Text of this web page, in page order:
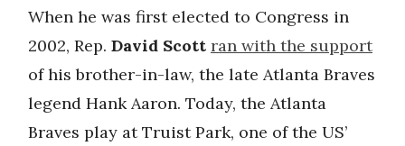
When he was first elected to Congress in
2002, Rep. David Scott ran with the support
of his brother-in-law, the late Atlanta Braves
legend Hank Aaron. Today, the Atlanta
Braves play at Truist Park, one of the US’